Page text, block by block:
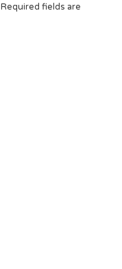
Required fields are